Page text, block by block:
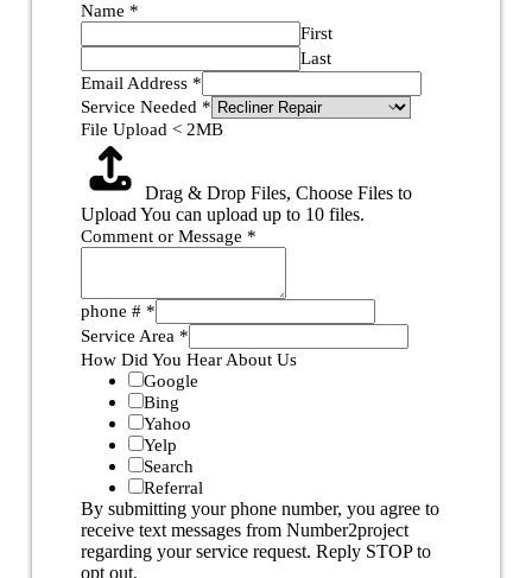
Name *
First
Last
Email Address *
Service Needed *
File Upload < 2MB
Drag & Drop Files, Choose Files to
Upload You can upload up to 10 files.
Comment or Message *
phone # *
Service Area *
How Did You Hear About Us
Google
Bing
Yahoo
Yelp
Search
Referral
By submitting your phone number, you agree to
receive text messages from Number2project
regarding your service request. Reply STOP to
opt out.